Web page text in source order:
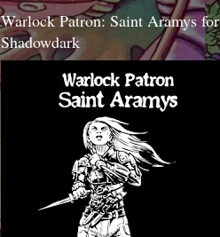
Warlock Patron: Saint Aramys for
Shadowdark